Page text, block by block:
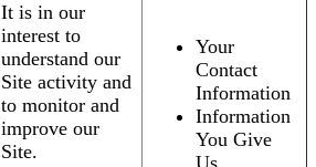
It is in our
interest to
understand our
Site activity and
to monitor and
improve our
Site.
Your
Contact
Information
Information
You Give